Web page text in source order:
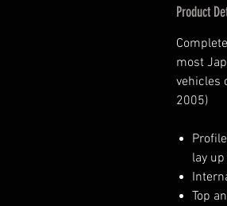
Product
most
vehicles
2005)
lay
Top